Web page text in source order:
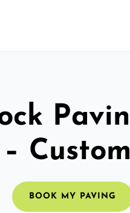
BOOK MY PAVING